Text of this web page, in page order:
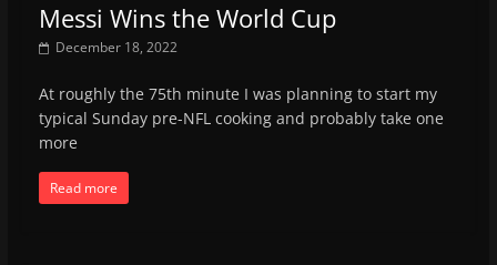
Messi Wins the World Cup
December 18, 2022
At roughly the 75th minute I was planning to start my
typical Sunday pre-NFL cooking and probably take one
more
Read more